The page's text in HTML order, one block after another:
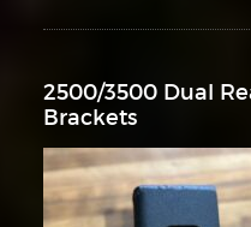
2500/3500 Dual
Brackets